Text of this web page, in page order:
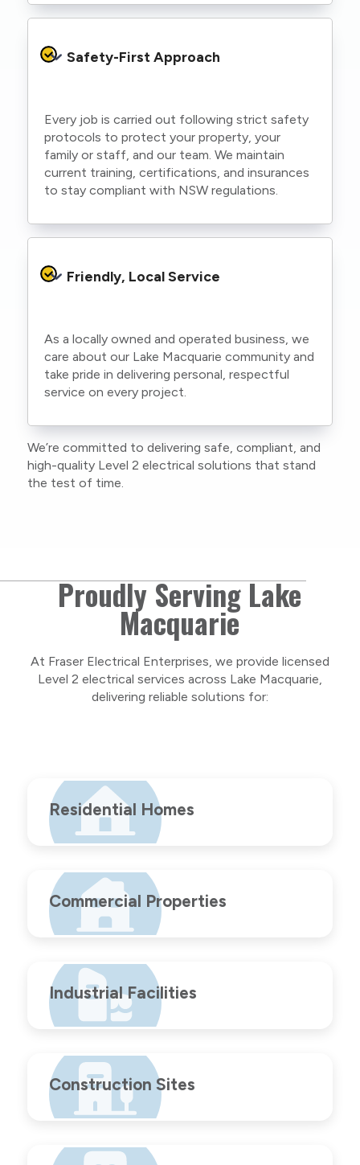
Safety-First Approach
Every job is carried out following strict safety
protocols to protect your property, your
family or staff, and our team. We maintain
current training, certifications, and insurances
to stay compliant with NSW regulations.
Friendly, Local Service
As a locally owned and operated business, we
care about our Lake Macquarie community and
take pride in delivering personal, respectful
service on every project.
We’re committed to delivering safe, compliant, and
high-quality Level 2 electrical solutions that stand
the test of time.
Proudly Serving Lake
Macquarie
At Fraser Electrical Enterprises, we provide licensed
Level 2 electrical services across Lake Macquarie,
delivering reliable solutions for:
Residential Homes
Commercial Properties
Industrial Facilities
Construction Sites